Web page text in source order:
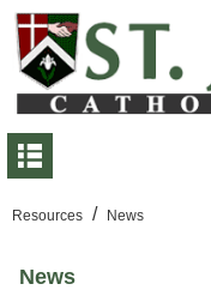
Resources / News
News